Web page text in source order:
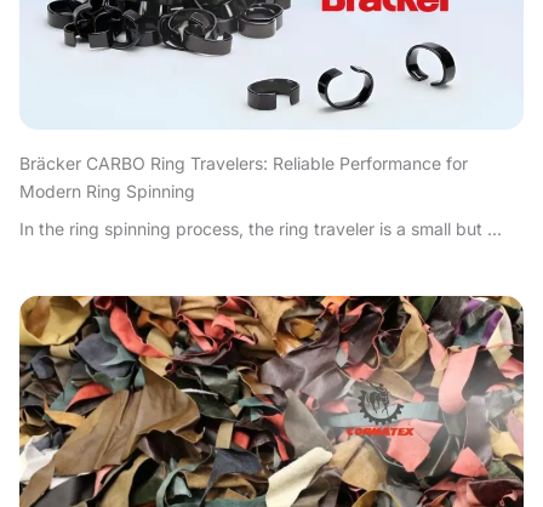
Bräcker CARBO Ring Travelers: Reliable Performance for
Modern Ring Spinning
In the ring spinning process, the ring traveler is a small but ...